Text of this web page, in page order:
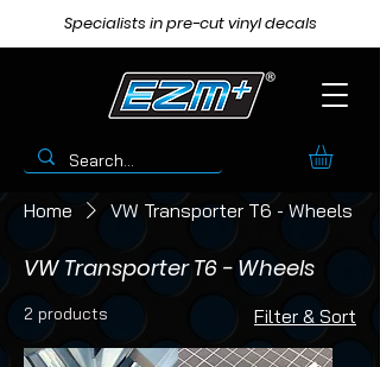
Specialists in pre-cut vinyl decals
Home VW Transporter T6 - Wheels
VW Transporter T6 - Wheels
2 products Filter & Sort